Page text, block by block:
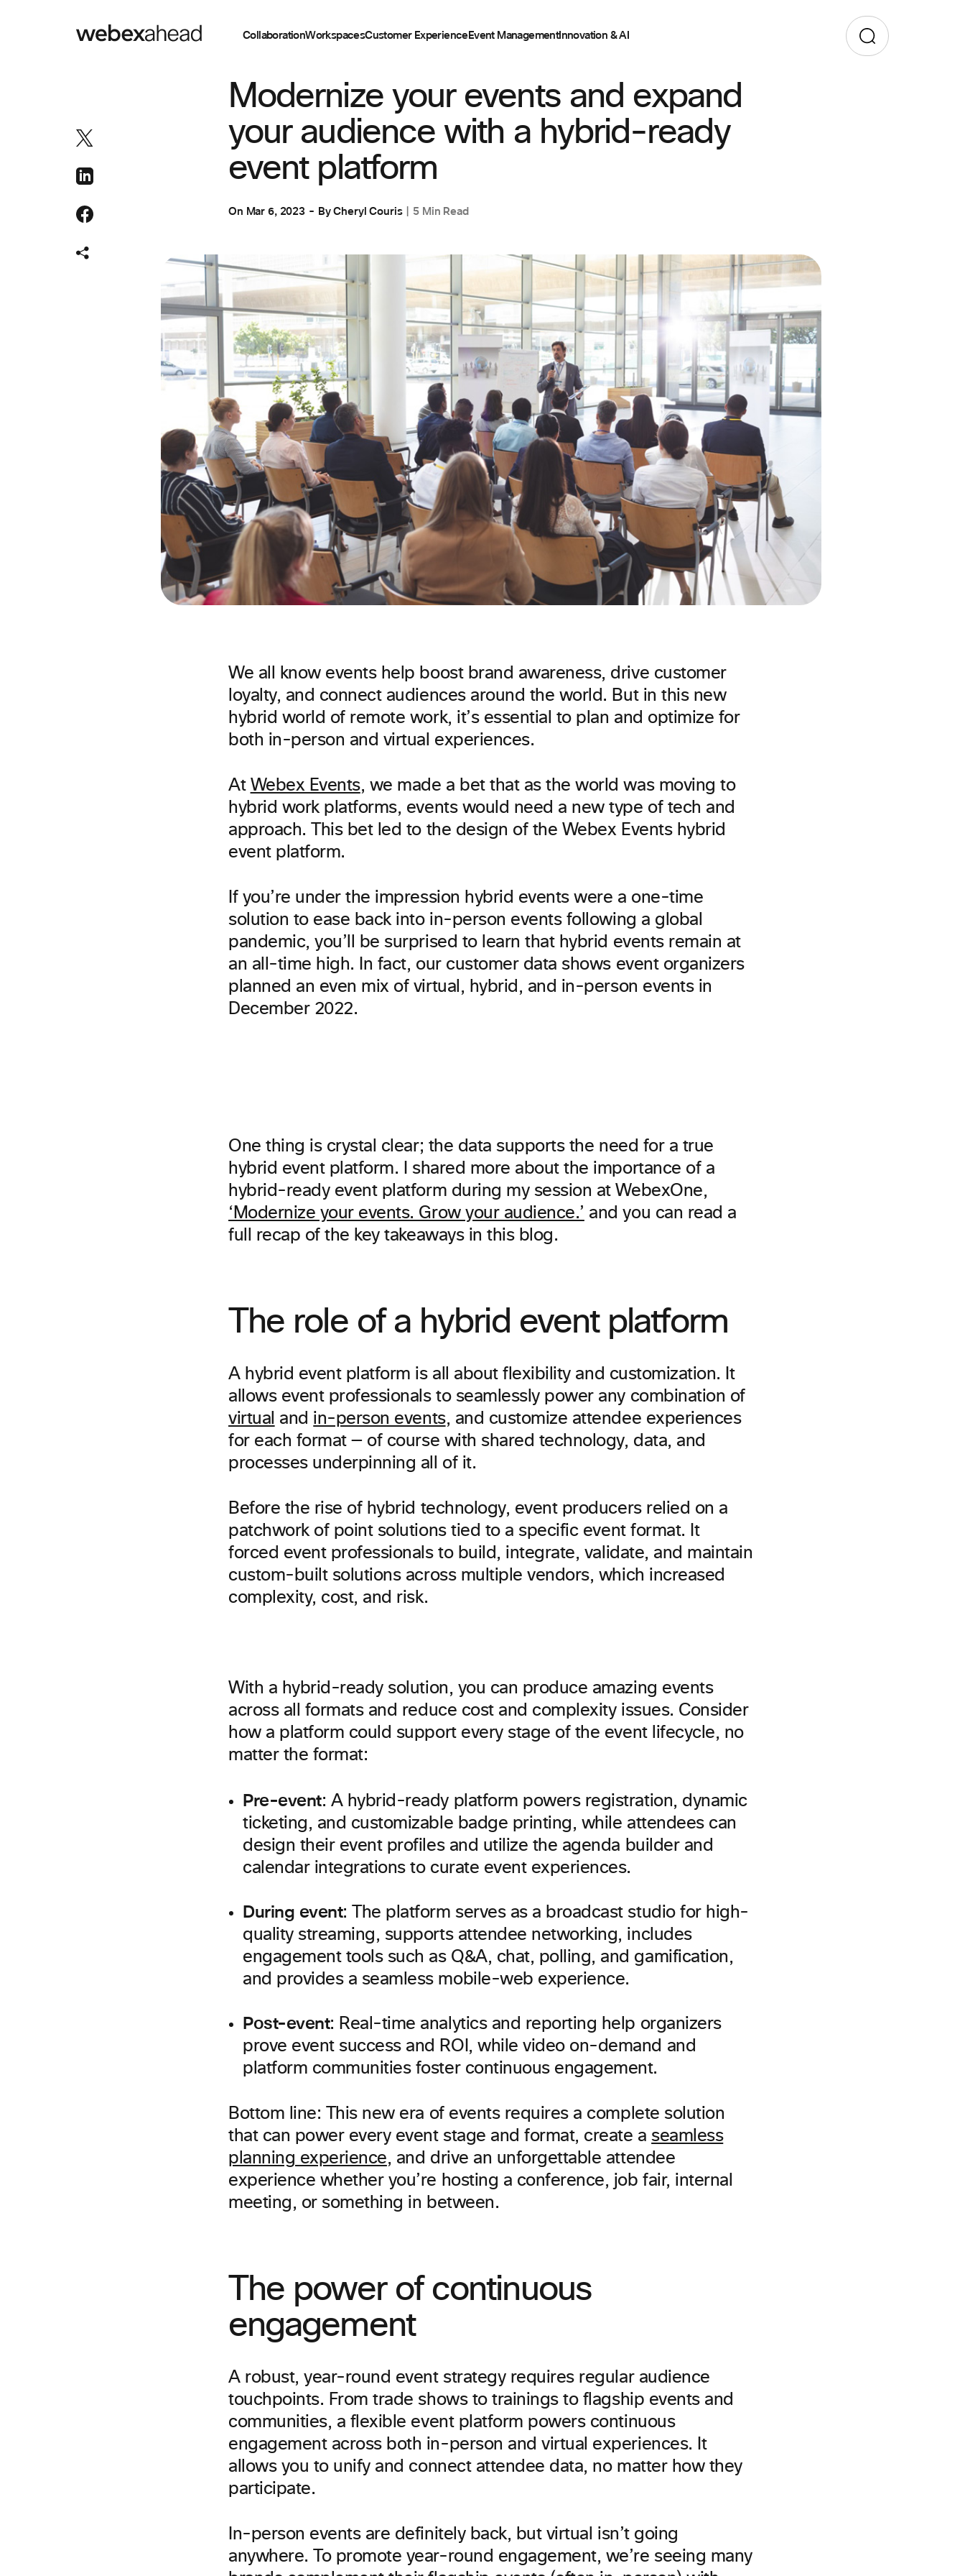
CollaborationWorkspacesCustomer ExperienceEvent ManagementInnovation & AI
Modernize your events and expand
your audience with a hybrid-ready
event platform
On Mar 6, 2023 ByCheryl Couris 5 Min Read
We all know events help boost brand awareness, drive customer
loyalty, and connect audiences around the world. But in this new
hybrid world of remote work, it’s essential to plan and optimize for
both in-person and virtual experiences.
At Webex Events, we made a bet that as the world was moving to
hybrid work platforms, events would need a new type of tech and
approach. This bet led to the design of the Webex Events hybrid
event platform.
If you’re under the impression hybrid events were a one-time
solution to ease back into in-person events following a global
pandemic, you’ll be surprised to learn that hybrid events remain at
an all-time high. In fact, our customer data shows event organizers
planned an even mix of virtual, hybrid, and in-person events in
December 2022.
One thing is crystal clear; the data supports the need for a true
hybrid event platform. I shared more about the importance of a
hybrid-ready event platform during my session at WebexOne,
‘Modernize your events. Grow your audience.’ and you can read a
full recap of the key takeaways in this blog.
The role of a hybrid event platform
A hybrid event platform is all about flexibility and customization. It
allows event professionals to seamlessly power any combination of
virtual and in-person events, and customize attendee experiences
for each format — of course with shared technology, data, and
processes underpinning all of it.
Before the rise of hybrid technology, event producers relied on a
patchwork of point solutions tied to a specific event format. It
forced event professionals to build, integrate, validate, and maintain
custom-built solutions across multiple vendors, which increased
complexity, cost, and risk.
With a hybrid-ready solution, you can produce amazing events
across all formats and reduce cost and complexity issues. Consider
how a platform could support every stage of the event lifecycle, no
matter the format:
Pre-event: A hybrid-ready platform powers registration, dynamic
ticketing, and customizable badge printing, while attendees can
design their event profiles and utilize the agenda builder and
calendar integrations to curate event experiences.
During event: The platform serves as a broadcast studio for high-
quality streaming, supports attendee networking, includes
engagement tools such as Q&A, chat, polling, and gamification,
and provides a seamless mobile-web experience.
Post-event: Real-time analytics and reporting help organizers
prove event success and ROI, while video on-demand and
platform communities foster continuous engagement.
Bottom line: This new era of events requires a complete solution
that can power every event stage and format, create aseamless
planning experience, and drive an unforgettable attendee
experience whether you’re hosting a conference, job fair, internal
meeting, or something in between.
The power of continuous
engagement
A robust, year-round event strategy requires regular audience
touchpoints. From trade shows to trainings to flagship events and
communities, a flexible event platform powers continuous
engagement across both in-person and virtual experiences. It
allows you to unify and connect attendee data, no matter how they
participate.
In-person events are definitely back, but virtual isn’t going
anywhere. To promote year-round engagement, we’re seeing many